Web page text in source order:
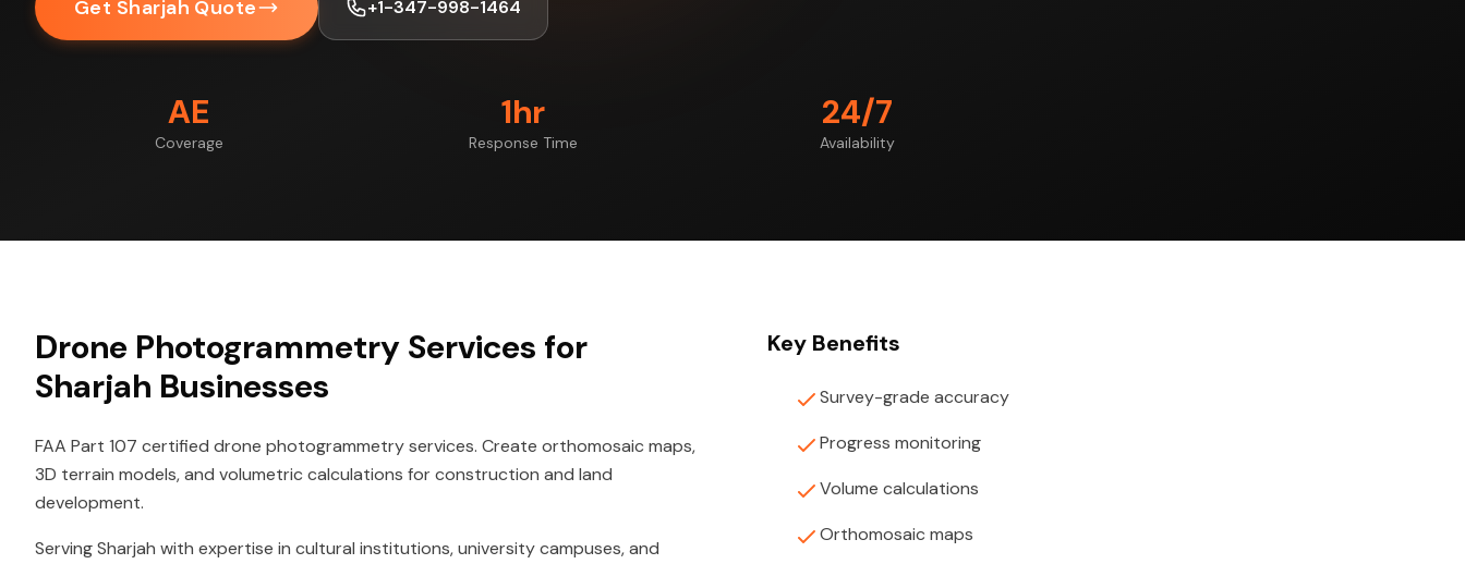
Get Sharjah Quote +1-347-998-1464
AE
Coverage
1hr
Response Time
24/7
Availability
Drone Photogrammetry Services for
Sharjah Businesses
FAA Part 107 certified drone photogrammetry services. Create orthomosaic maps,
3D terrain models, and volumetric calculations for construction and land
development.
Serving Sharjah with expertise in cultural institutions, university campuses, and
Key Benefits
Survey-grade accuracy
Progress monitoring
Volume calculations
Orthomosaic maps